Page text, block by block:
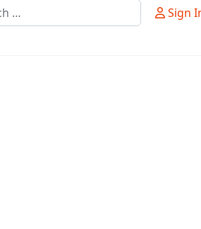
Sign